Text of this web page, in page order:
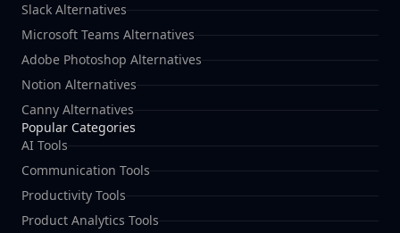
Slack Alternatives
Microsoft Teams Alternatives
Adobe Photoshop Alternatives
Notion Alternatives
Canny Alternatives
Popular Categories
AI Tools
Communication Tools
Productivity Tools
Product Analytics Tools